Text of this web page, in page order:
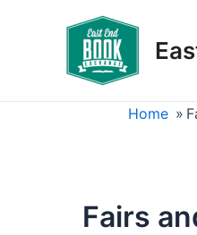
Home »
Fairs